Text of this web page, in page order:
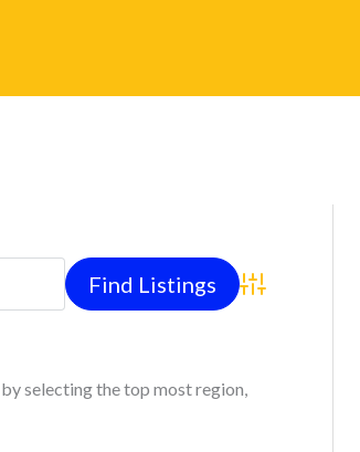
Advanced Search
selecting the top most region,